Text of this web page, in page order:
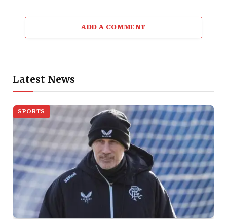
ADD A COMMENT
Latest News
SPORTS